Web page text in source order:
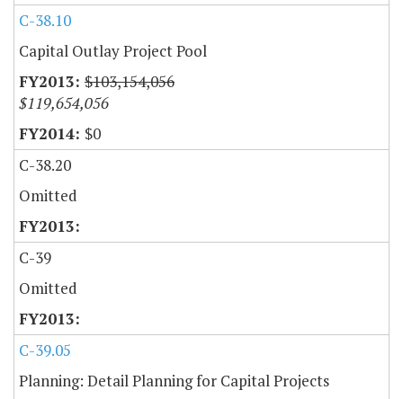
C-38.10
Capital Outlay Project Pool
$103,154,056
$119,654,056
$0
C-38.20
Omitted
C-39
Omitted
C-39.05
Planning: Detail Planning for Capital Projects